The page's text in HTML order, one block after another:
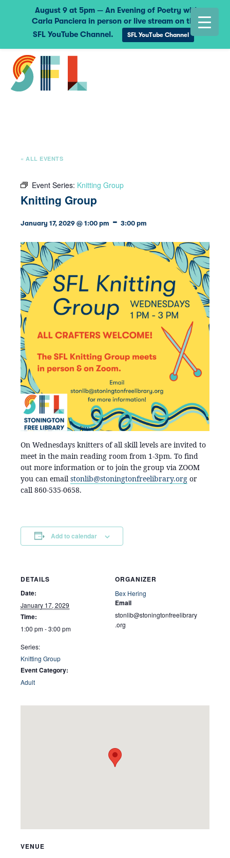
« ALL EVENTS
Event Series: Knitting Group
Knitting Group
January 17, 2029 @ 1:00 pm - 3:00 pm
On Wednesdays knitters of all skill levels are invited to
meet in the main reading room from 1-3pm. To find
out more information or to join the group via ZOOM
you can email stonlib@stoningtonfreelibrary.org or
call 860-535-0658.
Add to calendar
DETAILS
Date:
January 17, 2029
Time:
1:00 pm - 3:00 pm
Series:
Knitting Group
Event Category:
Adult
ORGANIZER
Bex Hering
Email
stonlib@stoningtonfreelibrary
.org
VENUE
August 9 at 5pm — An Evening of Poetry with
Carla Panciera in person or live stream on the
SFL YouTube Channel.
SFL YouTube Channel